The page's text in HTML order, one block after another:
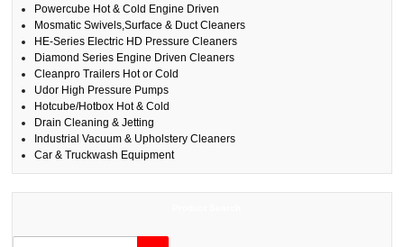
Powercube Hot & Cold Engine Driven
Mosmatic Swivels,Surface & Duct Cleaners
HE-Series Electric HD Pressure Cleaners
Diamond Series Engine Driven Cleaners
Cleanpro Trailers Hot or Cold
Udor High Pressure Pumps
Hotcube/Hotbox Hot & Cold
Drain Cleaning & Jetting
Industrial Vacuum & Upholstery Cleaners
Car & Truckwash Equipment